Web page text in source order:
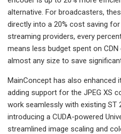
alternative. For broadcasters,
directly into a 20% cost saving
streaming providers, every
means less budget spent on
almost any size to save
MainConcept has also enhanced
adding support for the JPEG XS
work seamlessly with existing ST
introducing a CUDA-powered
streamlined image scaling and